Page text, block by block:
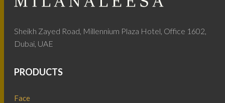
Sheikh Zayed Road, Millennium Plaza Hotel, Office 1602,
Dubai, UAE
PRODUCTS
Face